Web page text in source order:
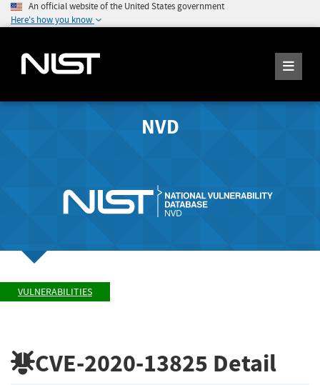
An official website of the United States government
Here's how you know
NVD
VULNERABILITIES
CVE-2020-13825 Detail